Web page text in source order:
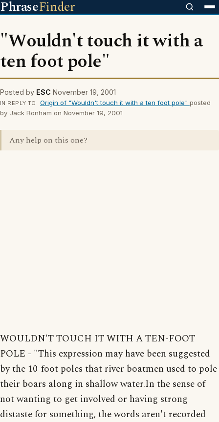
PhraseFinder
"Wouldn't touch it with a
ten foot pole"
Posted by ESC November 19, 2001
IN REPLY TO Origin of "Wouldn't touch it with a ten foot pole" posted
by Jack Bonham on November 19, 2001
Any help on this one?
WOULDN'T TOUCH IT WITH A TEN-FOOT
POLE - "This expression may have been suggested
by the 10-foot poles that river boatmen used to pole
their boars along in shallow water.In the sense of
not wanting to get involved or having strong
distaste for something, the words aren't recorded